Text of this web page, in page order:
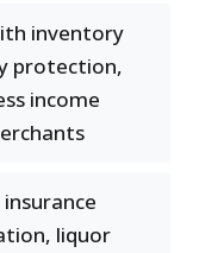
inventory
protection,
income
liquor